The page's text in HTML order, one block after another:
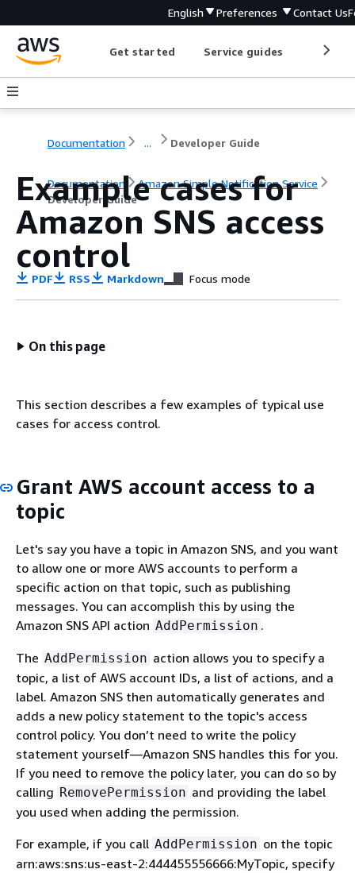
English Preferences Contact Us
Get started Service guides
Documentation ... Developer Guide
Documentation
Amazon Simple Notification Service
Developer Guide
Example cases for
Amazon SNS access
control
PDF RSS Markdown Focus mode
On this page
This section describes a few examples of typical use
cases for access control.
Grant AWS account access to a
topic
Let's say you have a topic in Amazon SNS, and you want
to allow one or more AWS accounts to perform a
specific action on that topic, such as publishing
messages. You can accomplish this by using the
Amazon SNS API action AddPermission .
The AddPermission action allows you to specify a
topic, a list of AWS account IDs, a list of actions, and a
label. Amazon SNS then automatically generates and
adds a new policy statement to the topic's access
control policy. You don’t need to write the policy
statement yourself—Amazon SNS handles this for you.
If you need to remove the policy later, you can do so by
calling RemovePermission and providing the label
you used when adding the permission.
For example, if you call AddPermission on the topic
arn:aws:sns:us-east-2:444455556666:MyTopic, specify